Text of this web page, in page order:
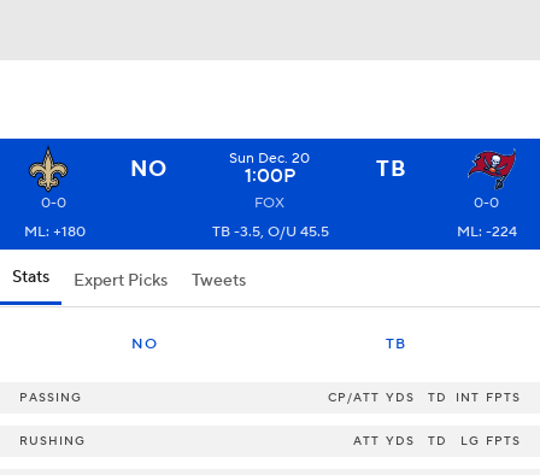
NO Sun Dec. 20
1:00P TB
0-0 FOX
0-0
ML: +180
TB -3.5, O/U 45.5 ML: -224
Stats Expert Picks Tweets
NO TB
PASSING CP/ATT YDS TD INT FPTS
RUSHING ATT YDS TD LG FPTS